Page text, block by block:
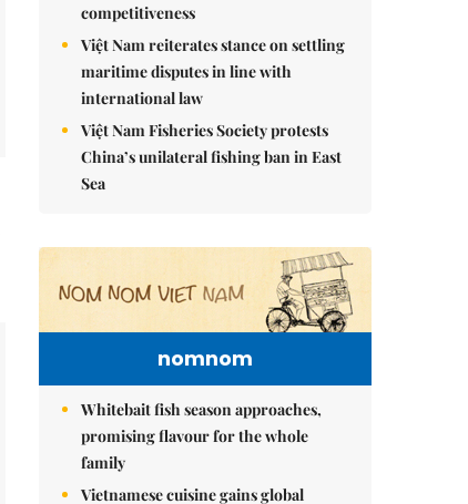
competitiveness
Việt Nam reiterates stance on settling
maritime disputes in line with
international law
Việt Nam Fisheries Society protests
China’s unilateral fishing ban in East
Sea
nomnom
Whitebait fish season approaches,
promising flavour for the whole
family
Vietnamese cuisine gains global